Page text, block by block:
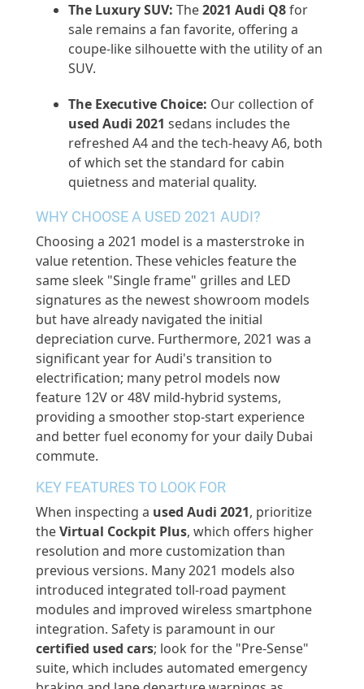
The Luxury SUV: The2021 Audi Q8for
sale remains a fan favorite, offering a
coupe-like silhouette with the utility of an
SUV.
The Executive Choice: Our collection of
used Audi 2021 sedans includes the
refreshed A4 and the tech-heavy A6, both
of which set the standard for cabin
quietness and material quality.
WHY CHOOSE A USED 2021 AUDI?
Choosing a 2021 model is a masterstroke in
value retention. These vehicles feature the
same sleek "Single frame" grilles and LED
signatures as the newest showroom models
but have already navigated the initial
depreciation curve. Furthermore, 2021 was a
significant year for Audi's transition to
electrification; many petrol models now
feature 12V or 48V mild-hybrid systems,
providing a smoother stop-start experience
and better fuel economy for your daily Dubai
commute.
KEY FEATURES TO LOOK FOR
When inspecting a used Audi 2021, prioritize
theVirtual Cockpit Plus, which offers higher
resolution and more customization than
previous versions. Many 2021 models also
introduced integrated toll-road payment
modules and improved wireless smartphone
integration. Safety is paramount in our
certified used cars; look for the "Pre-Sense"
suite, which includes automated emergency